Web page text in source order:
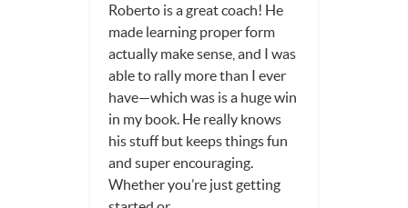
Roberto is a great coach! He
made learning proper form
actually make sense, and I was
able to rally more than I ever
have—which was is a huge win
in my book. He really knows
his stuff but keeps things fun
and super encouraging.
Whether you’re just getting